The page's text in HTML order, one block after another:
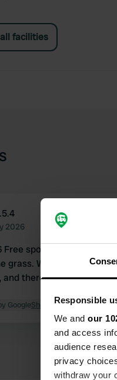
Responsible
We and our
and access
audience
privacy
withdraw your
facilities
2026
U. You can park at the edge of the parking lot
Otherwise, there is nothing; no
there is no toilet at the
GoogleShow original